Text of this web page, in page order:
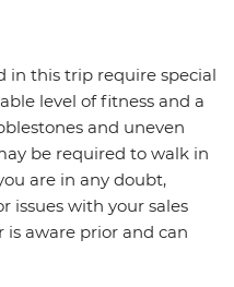
in this trip require special
level of fitness and a
and uneven
be required to walk in
are in any doubt,
issues with your sales
aware prior and can